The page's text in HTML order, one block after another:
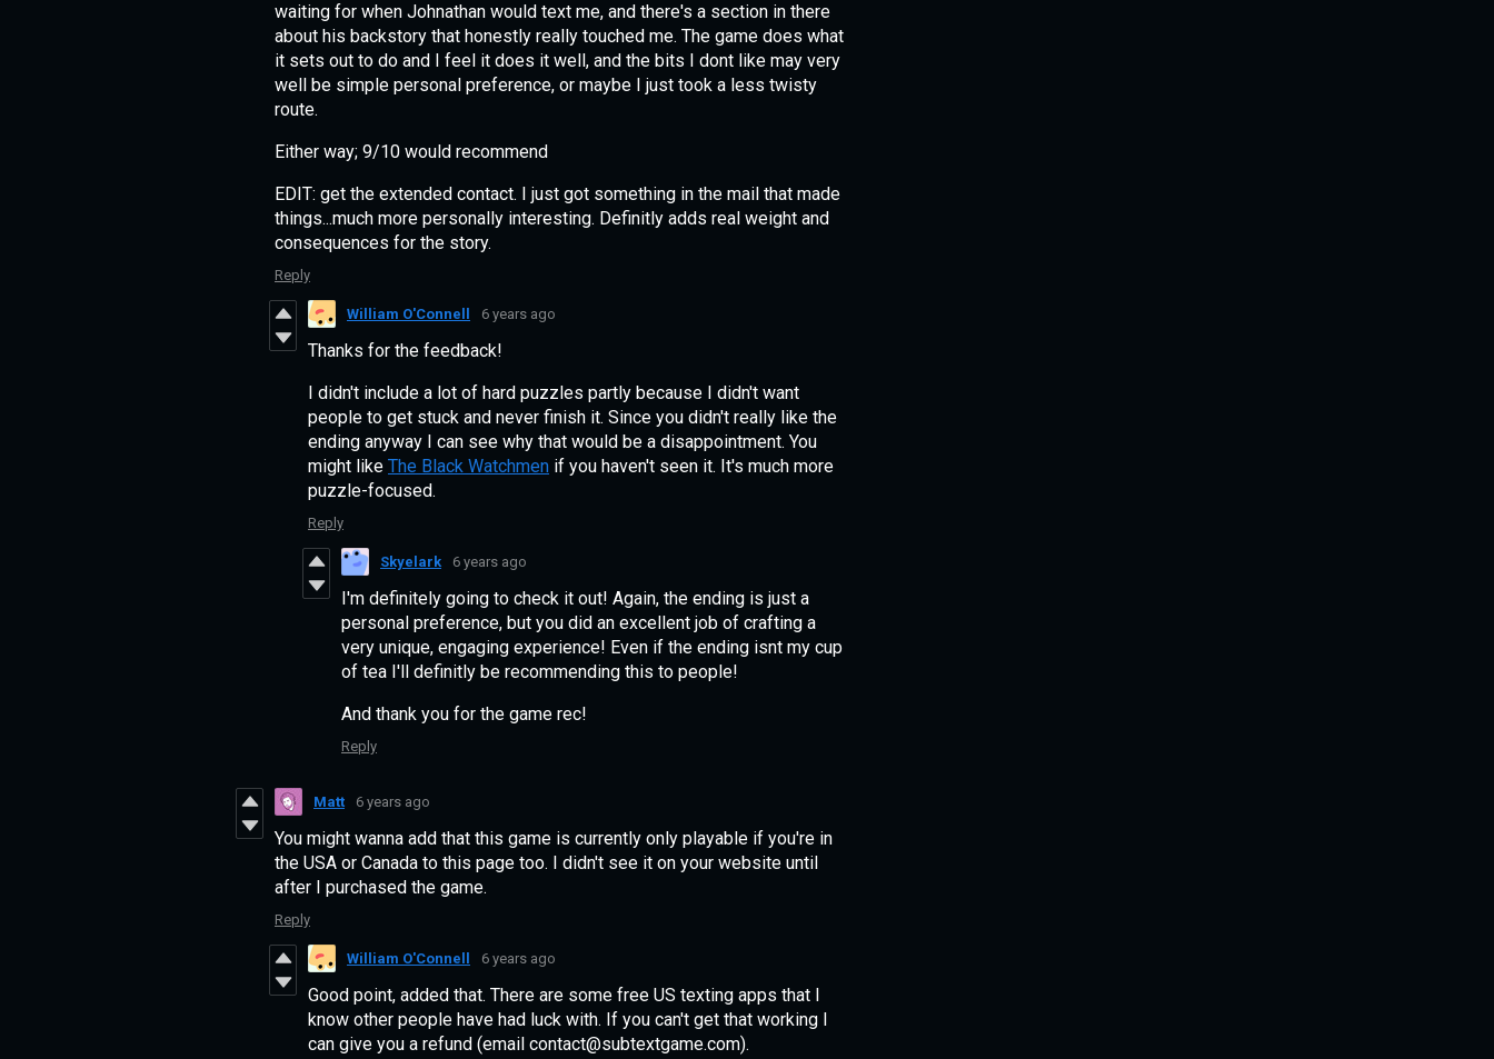
waiting for when Johnathan would text me, and there's a section in there
about his backstory that honestly really touched me. The game does what
it sets out to do and I feel it does it well, and the bits I dont like may very
well be simple personal preference, or maybe I just took a less twisty
route.
Either way; 9/10 would recommend
EDIT: get the extended contact. I just got something in the mail that made
things...much more personally interesting. Definitly adds real weight and
consequences for the story.
Reply
William O'Connell 6 years ago
Thanks for the feedback!
I didn't include a lot of hard puzzles partly because I didn't want
people to get stuck and never finish it. Since you didn't really like the
ending anyway I can see why that would be a disappointment. You
might like The Black Watchmen if you haven't seen it. It's much more
puzzle-focused.
Reply
Skyelark 6 years ago
I'm definitely going to check it out! Again, the ending is just a
personal preference, but you did an excellent job of crafting a
very unique, engaging experience! Even if the ending isnt my cup
of tea I'll definitly be recommending this to people!
And thank you for the game rec!
Reply
Matt 6 years ago
You might wanna add that this game is currently only playable if you're in
the USA or Canada to this page too. I didn't see it on your website until
after I purchased the game.
Reply
William O'Connell 6 years ago
Good point, added that. There are some free US texting apps that I
know other people have had luck with. If you can't get that working I
can give you a refund (email contact@subtextgame.com).